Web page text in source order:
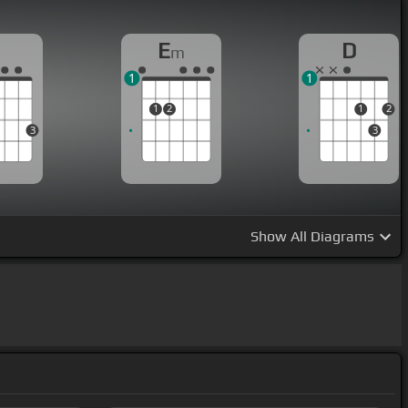
3
Em
1 2
1
D
1
3
2
1
Show All Diagrams